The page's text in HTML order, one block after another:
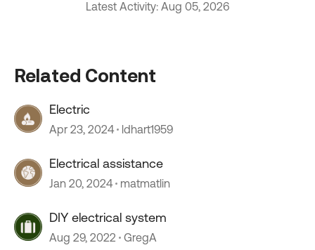
Latest Activity: Aug 05, 2026
Related Content
Electric
Apr 23, 2024 ldhart1959
Electrical assistance
Jan 20, 2024 matmatlin
DIY electrical system
Aug 29, 2022 GregA